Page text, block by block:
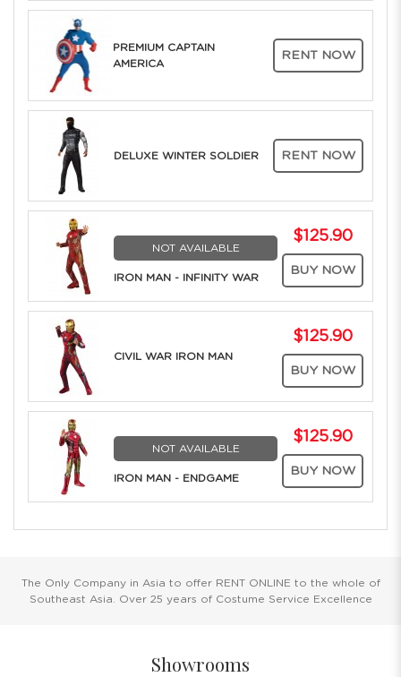
PREMIUM CAPTAIN
AMERICA
RENT NOW
DELUXE WINTER SOLDIER RENT NOW
NOT AVAILABLE
IRON MAN - INFINITY WAR
$125.90
BUY NOW
CIVIL WAR IRON MAN
$125.90
BUY NOW
NOT AVAILABLE
IRON MAN - ENDGAME
$125.90
BUY NOW
The Only Company in Asia to offer RENT ONLINE to the whole of
Southeast Asia. Over 25 years of Costume Service Excellence
Showrooms